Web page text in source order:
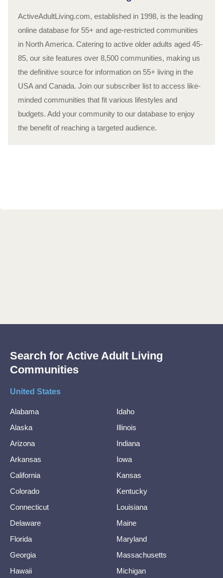
ActiveAdultLiving.com, established in 1998, is the leading
online database for 55+ and age-restricted communities
in North America. Catering to active older adults aged 45-
85, our site features over 8,500 communities, making us
the definitive source for information on 55+ living in the
USA and Canada. Join our subscriber list to access like-
minded communities that fit various lifestyles and
budgets. Add your community to our database to enjoy
the benefit of reaching a targeted audience.
Search for Active Adult Living
Communities
United States
Alabama
Alaska
Arizona
Arkansas
California
Colorado
Connecticut
Delaware
Florida
Georgia
Hawaii
Idaho
Illinois
Indiana
Iowa
Kansas
Kentucky
Louisiana
Maine
Maryland
Massachusetts
Michigan